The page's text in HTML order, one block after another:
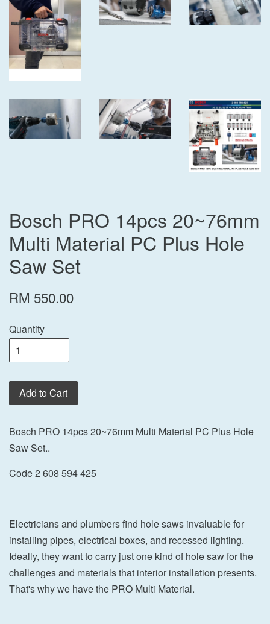
Bosch PRO 14pcs 20~76mm
Multi Material PC Plus Hole
Saw Set
RM 550.00
Quantity
Add to Cart
Bosch PRO 14pcs 20~76mm Multi Material PC Plus Hole
Saw Set..
Code 2 608 594 425
Electricians and plumbers find hole saws invaluable for
installing pipes, electrical boxes, and recessed lighting.
Ideally, they want to carry just one kind of hole saw for the
challenges and materials that interior installation presents.
That's why we have the PRO Multi Material.